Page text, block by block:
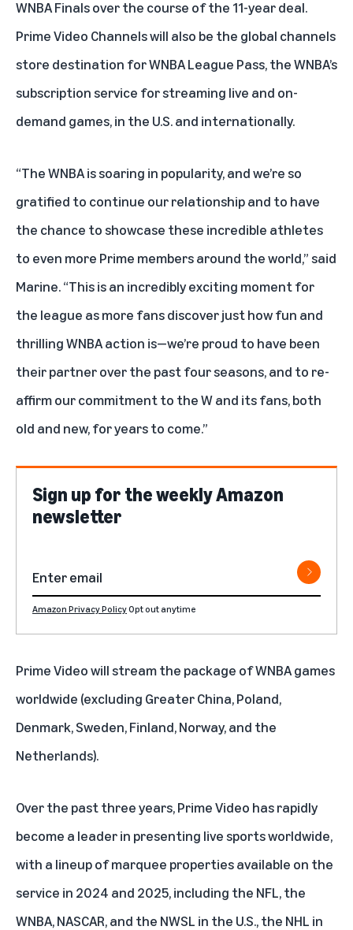
WNBA Finals over the course of the 11-year deal.
Prime Video Channels will also be the global channels
store destination for WNBA League Pass, the WNBA’s
subscription service for streaming live and on-
demand games, in the U.S. and internationally.
“The WNBA is soaring in popularity, and we’re so
gratified to continue our relationship and to have
the chance to showcase these incredible athletes
to even more Prime members around the world,” said
Marine. “This is an incredibly exciting moment for
the league as more fans discover just how fun and
thrilling WNBA action is—we’re proud to have been
their partner over the past four seasons, and to re-
affirm our commitment to the W and its fans, both
old and new, for years to come.”
Sign up for the weekly Amazon
newsletter
Amazon Privacy PolicyOpt out anytime
Prime Video will stream the package of WNBA games
worldwide (excluding Greater China, Poland,
Denmark, Sweden, Finland, Norway, and the
Netherlands).
Over the past three years, Prime Video has rapidly
become a leader in presenting live sports worldwide,
with a lineup of marquee properties available on the
service in 2024 and 2025, including the NFL, the
WNBA, NASCAR, and the NWSL in the U.S., the NHL in